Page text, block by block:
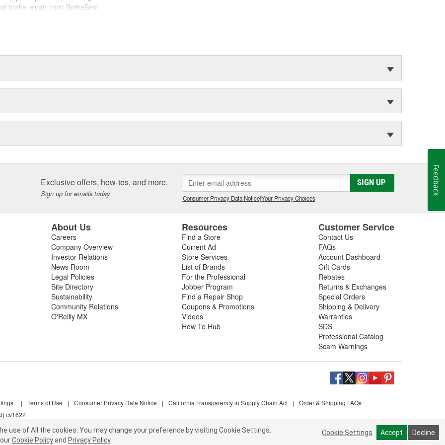
brake repair, trust BrakeBest
providing smooth, quiet
Exclusive offers, how-tos, and more.
Sign up for emails today.
SIGN UP
Consumer Privacy Data Notice|Your Privacy Choices
About Us
Careers
Company Overview
Investor Relations
News Room
Legal Policies
Site Directory
Sustainability
Community Relations
O'Reilly MX
Resources
Find a Store
Current Ad
Store Services
List of Brands
For the Professional
Jobber Program
Find a Repair Shop
Coupons & Promotions
Videos
How To Hub
Customer Service
Contact Us
FAQs
Account Dashboard
Gift Cards
Rebates
Returns & Exchanges
Special Orders
Shipping & Delivery
Warranties
SDS
Professional Catalog
Scam Warnings
cv1622
| Terms of Use | Consumer Privacy Data Notice | California Transparency in Supply Chain Act | Order & Shipping FAQs
use of All the cookies. You may change your preference by visiting Cookie Settings.
Cookie Policy and Privacy Policy.
Cookie Settings Accept Decline
Feedback